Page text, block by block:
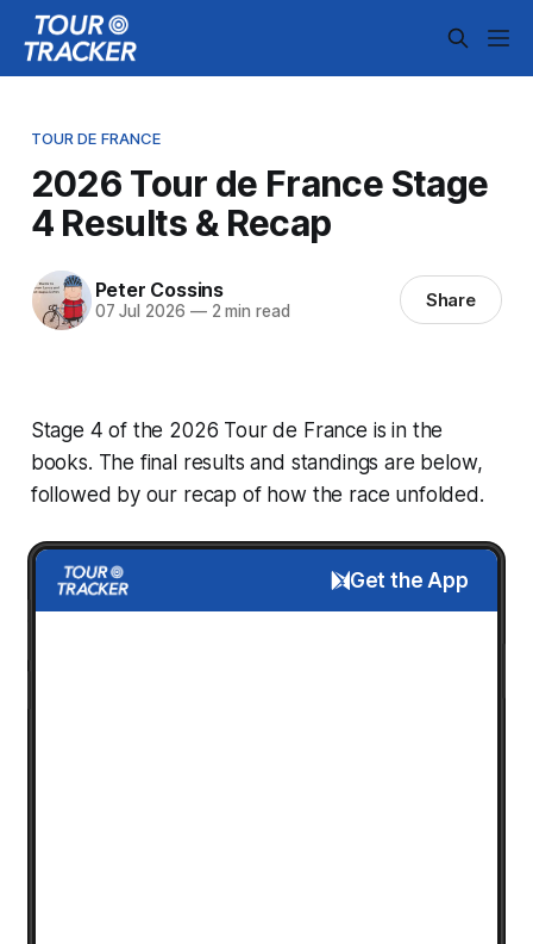
TOUR DE FRANCE
2026 Tour de France Stage
4 Results & Recap
Peter Cossins
07 Jul 2026 —2 min read Share
Stage 4 of the 2026 Tour de France is in the
books. The final results and standings are below,
followed by our recap of how the race unfolded.
Get the App